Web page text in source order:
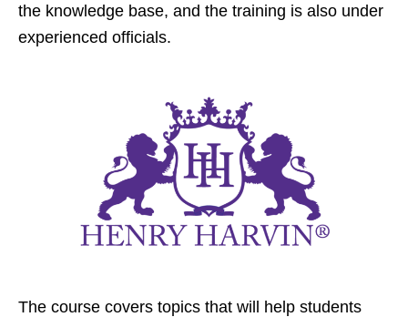
the knowledge base, and the training is also under
experienced officials.
The course covers topics that will help students